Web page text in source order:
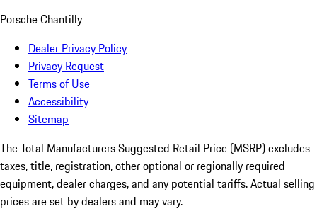
Porsche Chantilly
Dealer Privacy Policy
Privacy Request
Terms of Use
Accessibility
Sitemap
The Total Manufacturers Suggested Retail Price (MSRP) excludes
taxes, title, registration, other optional or regionally required
equipment, dealer charges, and any potential tariffs. Actual selling
prices are set by dealers and may vary.